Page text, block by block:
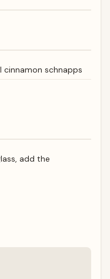
cinnamon schnapps
add the